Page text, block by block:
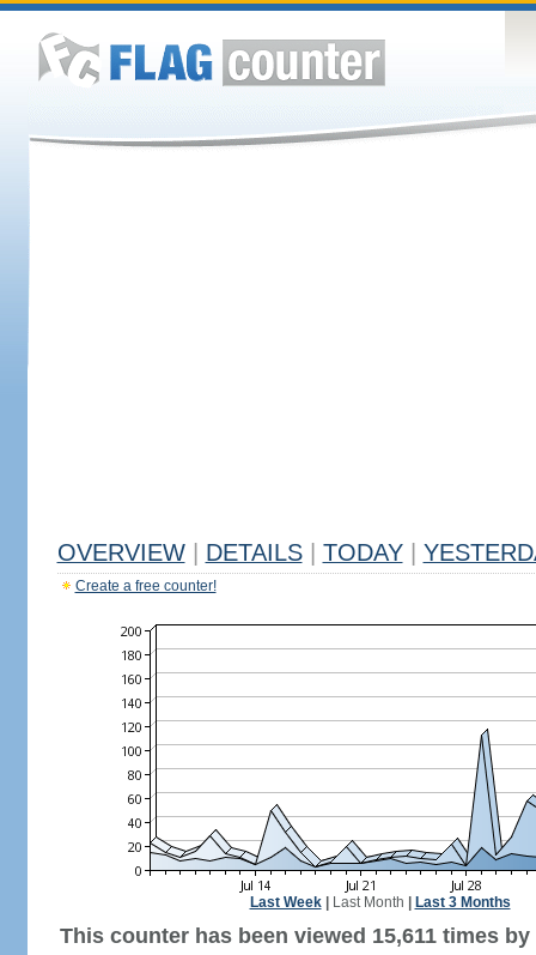
OVERVIEW DETAILS TODAY
Create a free counter!
Last Week| Last Month Last 3 Months
This counter has been viewed 15,611 times